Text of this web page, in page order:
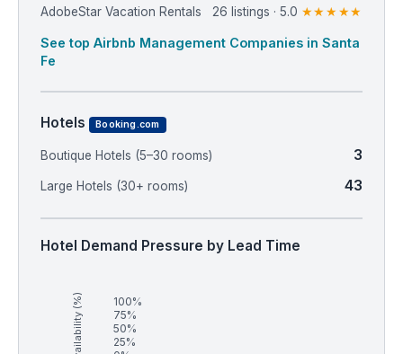
AdobeStar Vacation Rentals 26 listings · 5.0 ★★★★★
See top Airbnb Management Companies in Santa
Fe
Hotels Booking.com
Boutique Hotels (5–30 rooms) 3
Large Hotels (30+ rooms) 43
Hotel Demand Pressure by Lead Time
Availability (%)
100%
75%
50%
25%